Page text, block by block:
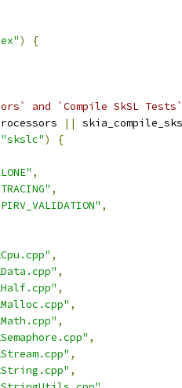
)
{
and `Compile SkSL
||
"skslc")
{
,
,
,
,
,
,
,
,
,
,
,